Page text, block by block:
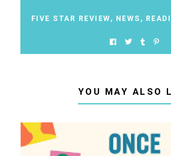
FIVE STAR REVIEW, NEWS ,
YOU MAY ALSO